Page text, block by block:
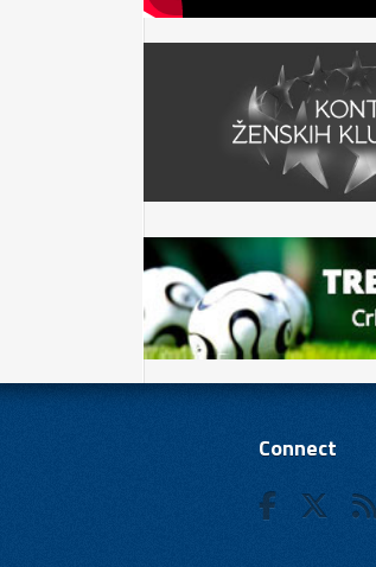
Connect